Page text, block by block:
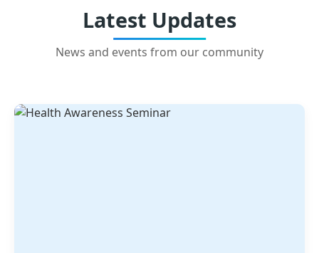
Latest Updates
News and events from our community